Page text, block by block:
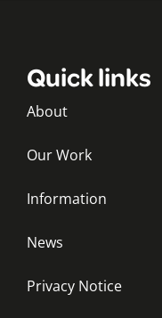
Quick links
About
Our Work
Information
News
Privacy Notice